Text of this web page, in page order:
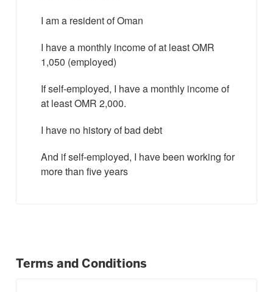
I am a resident of Oman
I have a monthly income of at least OMR
1,050 (employed)
If self-employed, I have a monthly income of
at least OMR 2,000.
I have no history of bad debt
And if self-employed, I have been working for
more than five years
Terms and Conditions